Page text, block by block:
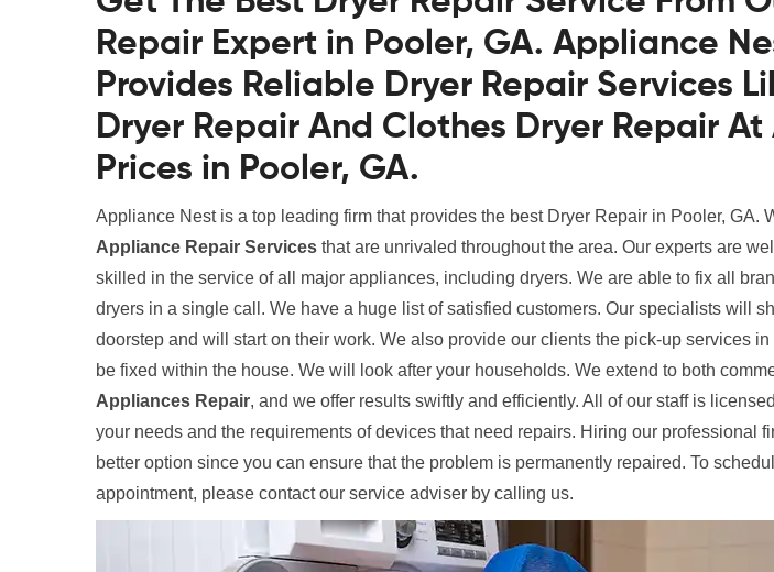
Repair Expert in Pooler, GA. Appliance
Provides Reliable Dryer Repair Services
Dryer Repair And Clothes Dryer Repair
Prices in Pooler, GA.
Appliance Nest is a top leading firm that provides the best Dryer Repair in Pooler, GA.
Appliance Repair Services that are unrivaled throughout the area. Our experts are
skilled in the service of all major appliances, including dryers. We are able to fix all
dryers in a single call. We have a huge list of satisfied customers. Our specialists will
doorstep and will start on their work. We also provide our clients the pick-up services
be fixed within the house. We will look after your households. We extend to both
Appliances Repair, and we offer results swiftly and efficiently. All of our staff is
your needs and the requirements of devices that need repairs. Hiring our professional
better option since you can ensure that the problem is permanently repaired. To
appointment, please contact our service adviser by calling us.